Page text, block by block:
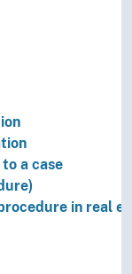
a case
in real